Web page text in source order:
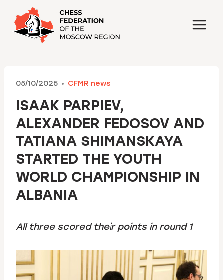
content
05/10/2025 CFMR news
ISAAK PARPIEV,
ALEXANDER FEDOSOV AND
TATIANA SHIMANSKAYA
STARTED THE YOUTH
WORLD CHAMPIONSHIP IN
ALBANIA
All three scored their points in round 1